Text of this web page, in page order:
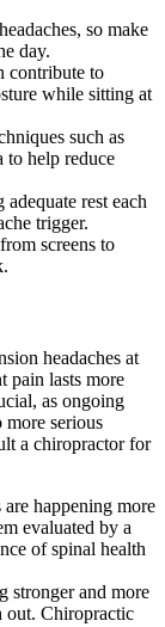
so make
day.
contribute to
while sitting at
such as
to help reduce
adequate rest each
trigger.
screens to
headaches at
pain lasts more
as ongoing
serious
a chiropractor for
happening more
evaluated by a
of spinal health
stronger and more
out. Chiropractic